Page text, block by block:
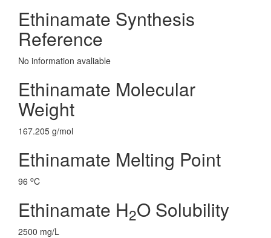
Ethinamate Synthesis
Reference
No information avaliable
Ethinamate Molecular
Weight
167.205 g/mol
Ethinamate Melting Point
96 oC
Ethinamate H2O Solubility
2500 mg/L